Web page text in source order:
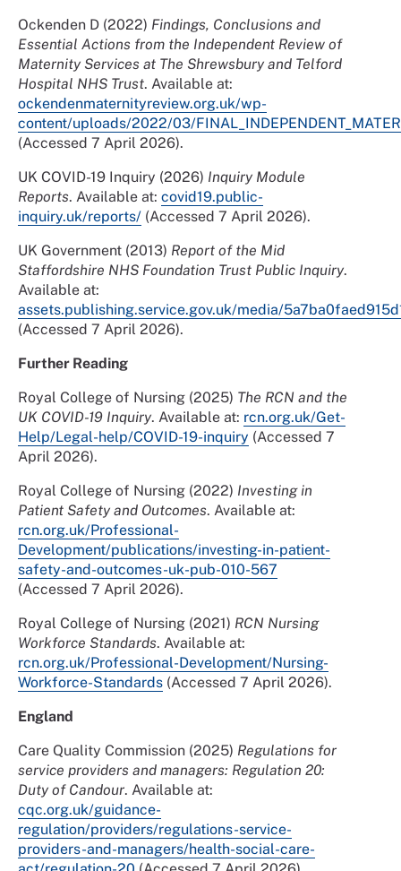
Ockenden D (2022) Findings, Conclusions and
Essential Actions from the Independent Review of
Maternity Services at The Shrewsbury and Telford
Hospital NHS Trust. Available at:
ockendenmaternityreview.org.uk/wp-
content/uploads/2022/03/
(Accessed 7 April 2026).
UK COVID-19 Inquiry (2026) Inquiry Module
Reports. Available at: covid19.public-
inquiry.uk/reports/ (Accessed 7 April 2026).
UK Government (2013) Report of the Mid
Staffordshire NHS Foundation Trust Public Inquiry.
Available at:
assets.publishing.service.gov.uk/media/
(Accessed 7 April 2026).
Further Reading
Royal College of Nursing (2025) The RCN and the
UK COVID-19 Inquiry. Available at: rcn.org.uk/Get-
Help/Legal-help/COVID-19-inquiry (Accessed 7
April 2026).
Royal College of Nursing (2022) Investing in
Patient Safety and Outcomes. Available at:
rcn.org.uk/Professional-
Development/publications/investing-in-patient-
safety-and-outcomes-uk-pub-010-567
(Accessed 7 April 2026).
Royal College of Nursing (2021) RCN Nursing
Workforce Standards. Available at:
rcn.org.uk/Professional-Development/Nursing-
Workforce-Standards (Accessed 7 April 2026).
England
Care Quality Commission (2025) Regulations for
service providers and managers: Regulation 20:
Duty of Candour. Available at:
cqc.org.uk/guidance-
regulation/providers/regulations-service-
providers-and-managers/health-social-care-